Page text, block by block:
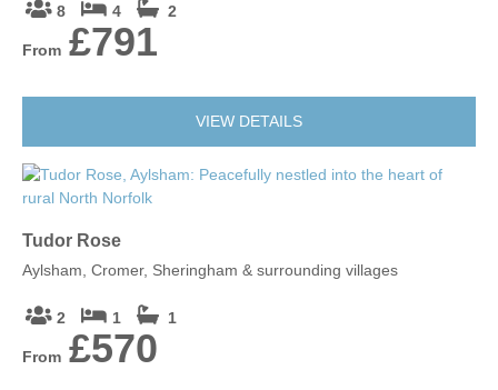
8 4 2
From £791
VIEW DETAILS
Tudor Rose
Aylsham, Cromer, Sheringham & surrounding villages
2 1 1
From £570